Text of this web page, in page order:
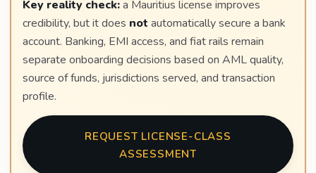
Key reality check:a Mauritius license improves
credibility, but it does not automatically secure a bank
account. Banking, EMI access, and fiat rails remain
separate onboarding decisions based on AML quality,
source of funds, jurisdictions served, and transaction
profile.
REQUEST LICENSE-CLASS
ASSESSMENT